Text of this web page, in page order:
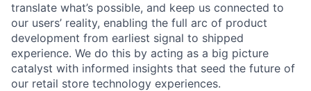
translate what’s possible, and keep us connected to
our users’ reality, enabling the full arc of product
development from earliest signal to shipped
experience. We do this by acting as a big picture
catalyst with informed insights that seed the future of
our retail store technology experiences.